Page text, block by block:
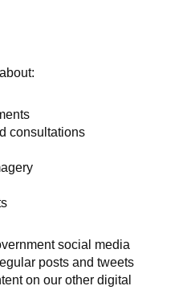
consultations
social media
posts and tweets
on our other digital